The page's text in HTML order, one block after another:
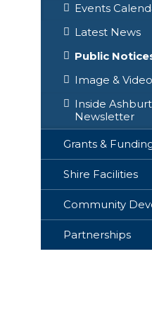
Events
Latest News
Public
Image &
Inside
Newsletter
Grants &
Shire Facilities
Community
Partnerships